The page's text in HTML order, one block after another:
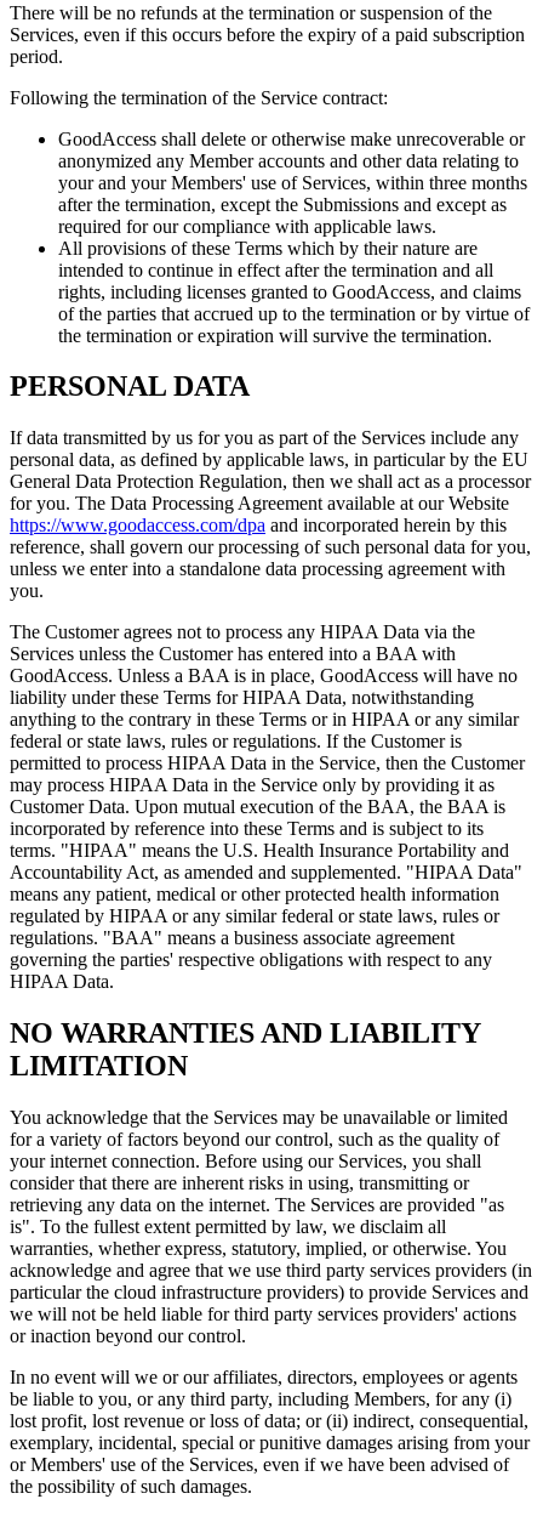
There will be no refunds at the termination or suspension of the
Services, even if this occurs before the expiry of a paid subscription
period.
Following the termination of the Service contract:
GoodAccess shall delete or otherwise make unrecoverable or
anonymized any Member accounts and other data relating to
your and your Members' use of Services, within three months
after the termination, except the Submissions and except as
required for our compliance with applicable laws.
All provisions of these Terms which by their nature are
intended to continue in effect after the termination and all
rights, including licenses granted to GoodAccess, and claims
of the parties that accrued up to the termination or by virtue of
the termination or expiration will survive the termination.
PERSONAL DATA
If data transmitted by us for you as part of the Services include any
personal data, as defined by applicable laws, in particular by the EU
General Data Protection Regulation, then we shall act as a processor
for you. The Data Processing Agreement available at our Website
https://www.goodaccess.com/dpa and incorporated herein by this
reference, shall govern our processing of such personal data for you,
unless we enter into a standalone data processing agreement with
you.
The Customer agrees not to process any HIPAA Data via the
Services unless the Customer has entered into a BAA with
GoodAccess. Unless a BAA is in place, GoodAccess will have no
liability under these Terms for HIPAA Data, notwithstanding
anything to the contrary in these Terms or in HIPAA or any similar
federal or state laws, rules or regulations. If the Customer is
permitted to process HIPAA Data in the Service, then the Customer
may process HIPAA Data in the Service only by providing it as
Customer Data. Upon mutual execution of the BAA, the BAA is
incorporated by reference into these Terms and is subject to its
terms. "HIPAA" means the U.S. Health Insurance Portability and
Accountability Act, as amended and supplemented. "HIPAA Data"
means any patient, medical or other protected health information
regulated by HIPAA or any similar federal or state laws, rules or
regulations. "BAA" means a business associate agreement
governing the parties' respective obligations with respect to any
HIPAA Data.
NO WARRANTIES AND LIABILITY
LIMITATION
You acknowledge that the Services may be unavailable or limited
for a variety of factors beyond our control, such as the quality of
your internet connection. Before using our Services, you shall
consider that there are inherent risks in using, transmitting or
retrieving any data on the internet. The Services are provided "as
is". To the fullest extent permitted by law, we disclaim all
warranties, whether express, statutory, implied, or otherwise. You
acknowledge and agree that we use third party services providers (in
particular the cloud infrastructure providers) to provide Services and
we will not be held liable for third party services providers' actions
or inaction beyond our control.
In no event will we or our affiliates, directors, employees or agents
be liable to you, or any third party, including Members, for any (i)
lost profit, lost revenue or loss of data; or (ii) indirect, consequential,
exemplary, incidental, special or punitive damages arising from your
or Members' use of the Services, even if we have been advised of
the possibility of such damages.